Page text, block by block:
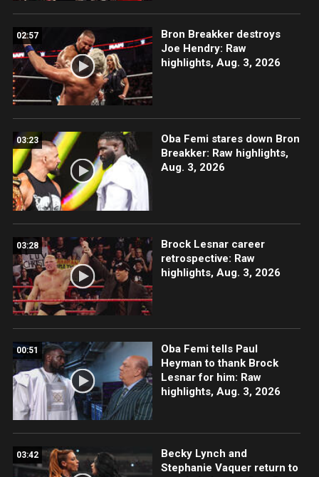
02:57
Bron Breakker destroys
Joe Hendry: Raw
highlights, Aug. 3, 2026
03:23
Oba Femi stares down Bron
Breakker: Raw highlights,
Aug. 3, 2026
03:28
Brock Lesnar career
retrospective: Raw
highlights, Aug. 3, 2026
00:51
Oba Femi tells Paul
Heyman to thank Brock
Lesnar for him: Raw
highlights, Aug. 3, 2026
03:42
Becky Lynch and
Stephanie Vaquer return to